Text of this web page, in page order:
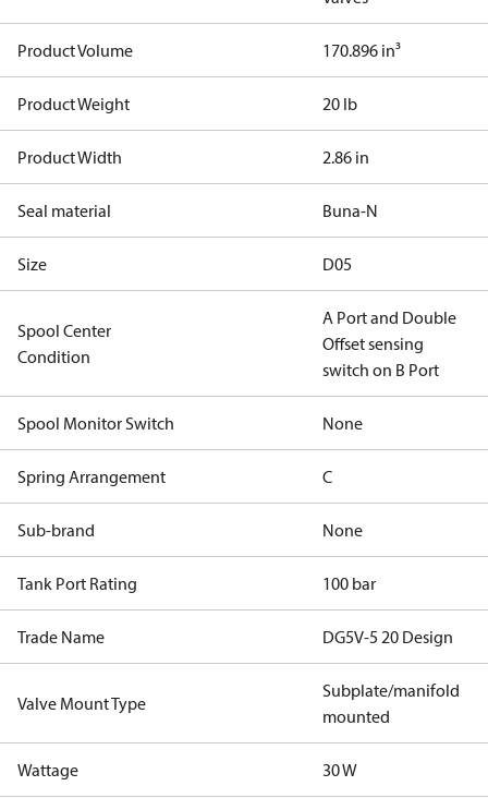
Product Volume 170.896 in³
Product Weight 20 lb
Product Width 2.86 in
Seal material Buna-N
Size D05
Spool Center
Condition
A Port and Double
Offset sensing
switch on B Port
Spool Monitor Switch None
Spring Arrangement C
Sub-brand None
Tank Port Rating 100 bar
Trade Name DG5V-5 20 Design
Valve Mount Type
Subplate/manifold
mounted
Wattage 30 W